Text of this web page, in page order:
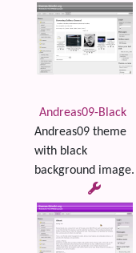
Andreas09-Black
Andreas09 theme
with black
background image.